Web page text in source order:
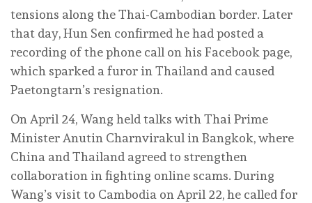
tensions along the Thai-Cambodian border. Later
that day, Hun Sen confirmed he had posted a
recording of the phone call on his Facebook page,
which sparked a furor in Thailand and caused
Paetongtarn’s resignation.
On April 24, Wang held talks with Thai Prime
Minister Anutin Charnvirakul in Bangkok, where
China and Thailand agreed to strengthen
collaboration in fighting online scams. During
Wang’s visit to Cambodia on April 22, he called for